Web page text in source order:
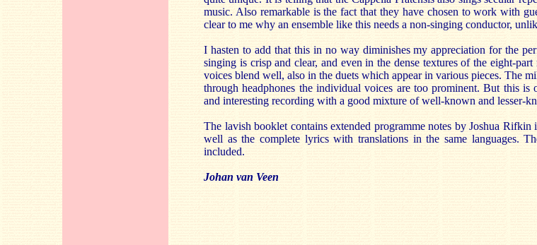
music. Also remarkable is the fact that they have chosen to work with
clear to me why an ensemble like this needs a non-singing conductor,
I hasten to add that this in no way diminishes my appreciation for the
singing is crisp and clear, and even in the dense textures of the eight-
voices blend well, also in the duets which appear in various pieces. The
through headphones the individual voices are too prominent. But this
and interesting recording with a good mixture of well-known and lesser-
The lavish booklet contains extended programme notes by Joshua
well as the complete lyrics with translations in the same languages.
included.
Johan van Veen